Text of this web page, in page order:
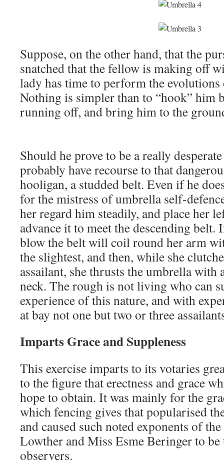
Suppose, on the other hand, that the
snatched that the fellow is making off
lady has time to perform the evolutions
Nothing is simpler than to “hook” him
running off, and bring him to the
Should he prove to be a really
probably have recourse to that
hooligan, a studded belt. Even if he
for the mistress of umbrella self-
her regard him steadily, and place her
advance it to meet the descending belt.
blow the belt will coil round her arm
the slightest, and then, while she
assailant, she thrusts the umbrella
neck. The rough is not living who can
experience of this nature, and with
at bay not one but two or three
Imparts Grace and Suppleness
This exercise imparts to its votaries
to the figure that erectness and grace
hope to obtain. It was mainly for the
which fencing gives that popularised
and caused such noted exponents of
Lowther and Miss Esme Beringer to
observers.